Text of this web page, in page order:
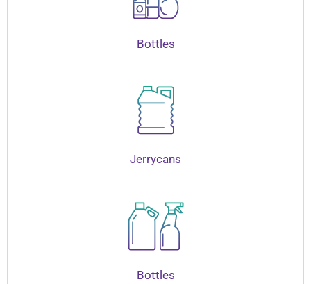
Bottles
Jerrycans
Bottles